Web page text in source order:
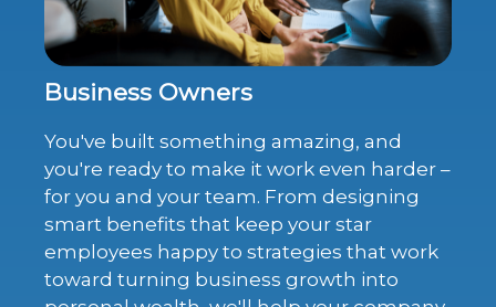
Business Owners
You've built something amazing, and
you're ready to make it work even harder –
for you and your team. From designing
smart benefits that keep your star
employees happy to strategies that work
toward turning business growth into